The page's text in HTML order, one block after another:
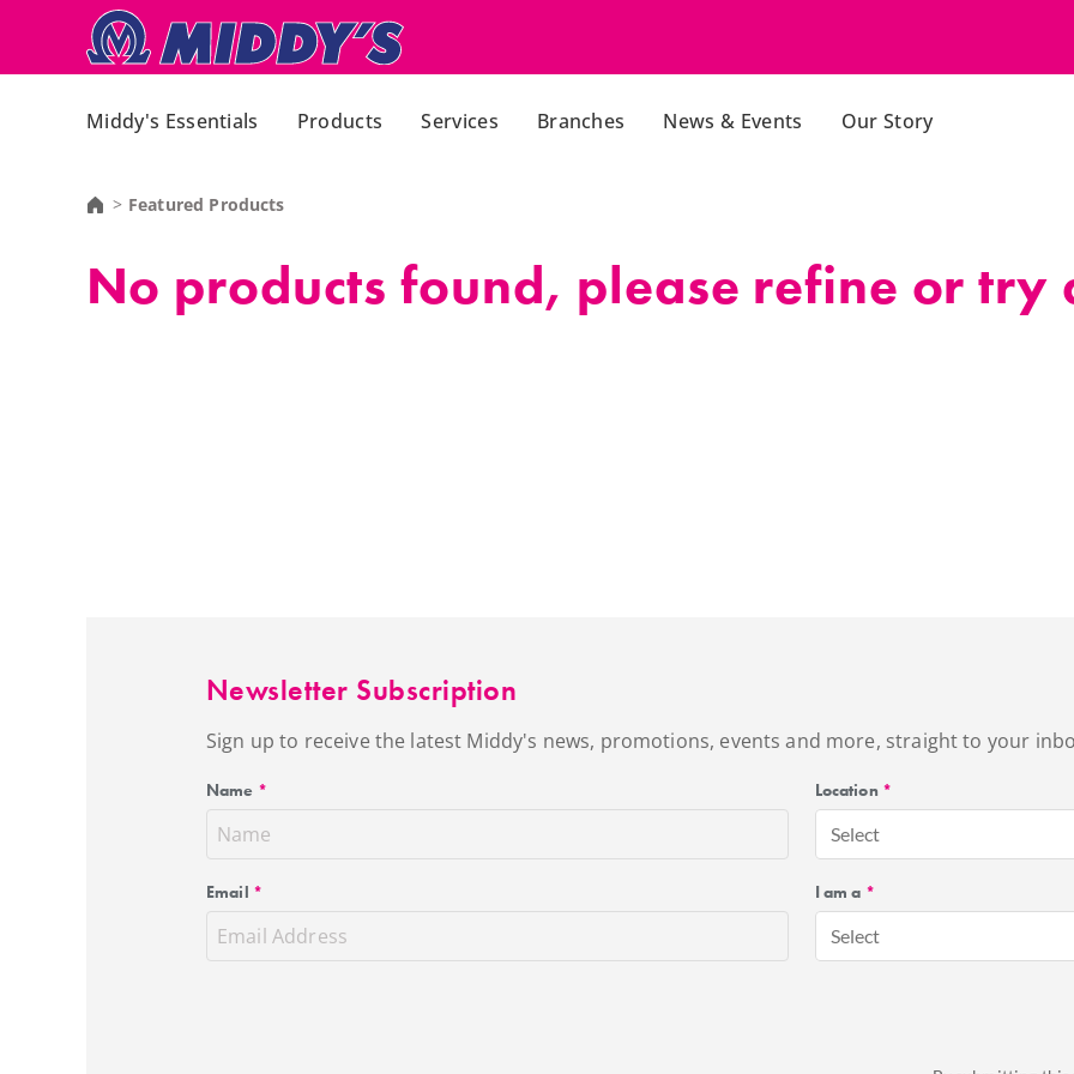
Middy's Essentials Products Services Branches News & Events Our Story
Featured Products
No products found, please refine or try
Newsletter Subscription
Sign up to receive the latest Middy's news, promotions, events and more, straight to your
Name * Location *
Select
Email * I am a *
Select